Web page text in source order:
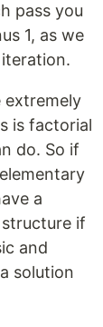
pass you
1, as we
extremely
is factorial
do. So if
a
if
and
solution